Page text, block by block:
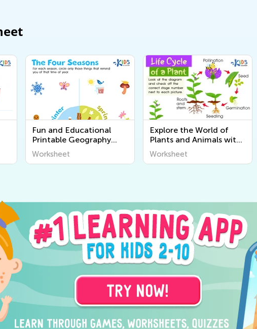
Fun and Educational
Printable Geography
Worksheets for Kids |
Explore the World
Worksheet
Explore the World of
Plants and Animals with
Engaging Printable
Worksheets for Kids -
Worksheet